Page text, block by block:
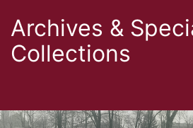
Archives &
Collections